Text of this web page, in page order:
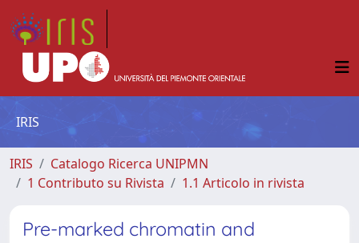
IRIS
IRIS
Catalogo Ricerca UNIPMN
1 Contributo su Rivista
1.1 Articolo in rivista
Pre-marked chromatin and